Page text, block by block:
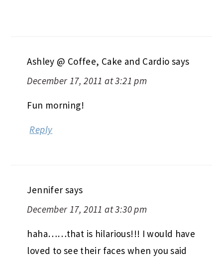
Ashley @ Coffee, Cake and Cardio says
December 17, 2011 at 3:21 pm
Fun morning!
Reply
Jennifer says
December 17, 2011 at 3:30 pm
haha……that is hilarious!!! I would have
loved to see their faces when you said